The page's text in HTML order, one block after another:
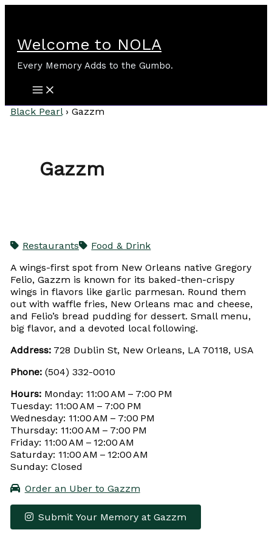
Welcome to NOLA
Every Memory Adds to the Gumbo.
Black Pearl › Gazzm
Gazzm
Restaurants
Food & Drink
A wings-first spot from New Orleans native Gregory
Felio, Gazzm is known for its baked-then-crispy
wings in flavors like garlic parmesan. Round them
out with waffle fries, New Orleans mac and cheese,
and Felio’s bread pudding for dessert. Small menu,
big flavor, and a devoted local following.
Address:728 Dublin St, New Orleans, LA 70118, USA
Phone:(504) 332-0010
Hours:Monday: 11:00 AM – 7:00 PM
Tuesday: 11:00 AM – 7:00 PM
Wednesday: 11:00 AM – 7:00 PM
Thursday: 11:00 AM – 7:00 PM
Friday: 11:00 AM – 12:00 AM
Saturday: 11:00 AM – 12:00 AM
Sunday: Closed
Order an Uber to Gazzm
Submit Your Memory at Gazzm
Leaflet|© OpenStreetMap contributors